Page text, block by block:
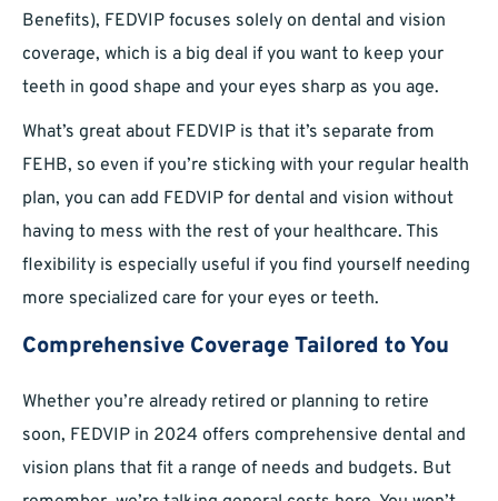
Benefits), FEDVIP focuses solely on dental and vision
coverage, which is a big deal if you want to keep your
teeth in good shape and your eyes sharp as you age.
What’s great about FEDVIP is that it’s separate from
FEHB, so even if you’re sticking with your regular health
plan, you can add FEDVIP for dental and vision without
having to mess with the rest of your healthcare. This
flexibility is especially useful if you find yourself needing
more specialized care for your eyes or teeth.
Comprehensive Coverage Tailored to You
Whether you’re already retired or planning to retire
soon, FEDVIP in 2024 offers comprehensive dental and
vision plans that fit a range of needs and budgets. But